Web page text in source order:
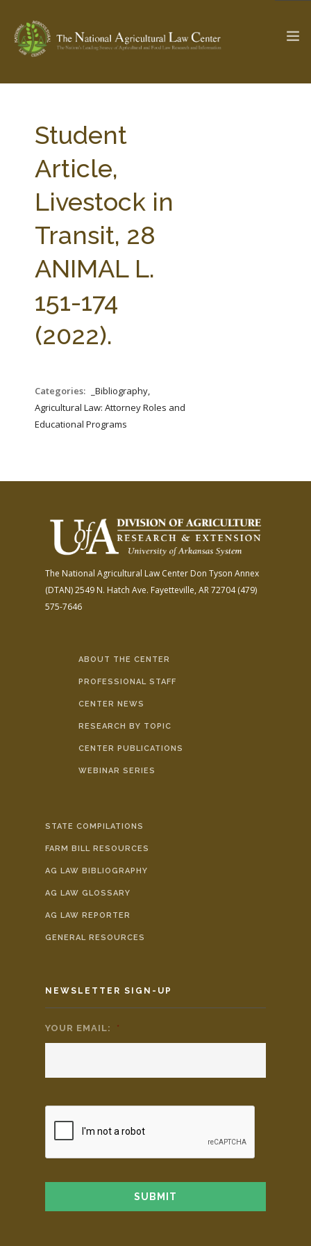
Check out... The Ag & Food Law Update >
SEARCH SITE
ABOUT THE CENTER
PARTNERS
STATE COMPILATIONS
FARM BILL RESOURCES
AG LAW BIBLIOGRAPHY
Student
Article,
Livestock in
Transit, 28
ANIMAL L.
151-174
(2022).
Categories:
_Bibliography,
Agricultural Law: Attorney Roles and
Educational Programs
The National Agricultural Law Center Don Tyson Annex
(DTAN)2549 N. Hatch Ave. Fayetteville, AR 72704(479)
575-7646
ABOUT THE CENTER
PROFESSIONAL STAFF
CENTER NEWS
RESEARCH BY TOPIC
CENTER PUBLICATIONS
WEBINAR SERIES
STATE COMPILATIONS
FARM BILL RESOURCES
AG LAW BIBLIOGRAPHY
AG LAW GLOSSARY
AG LAW REPORTER
GENERAL RESOURCES
NEWSLETTER SIGN-UP
YOUR EMAIL: *